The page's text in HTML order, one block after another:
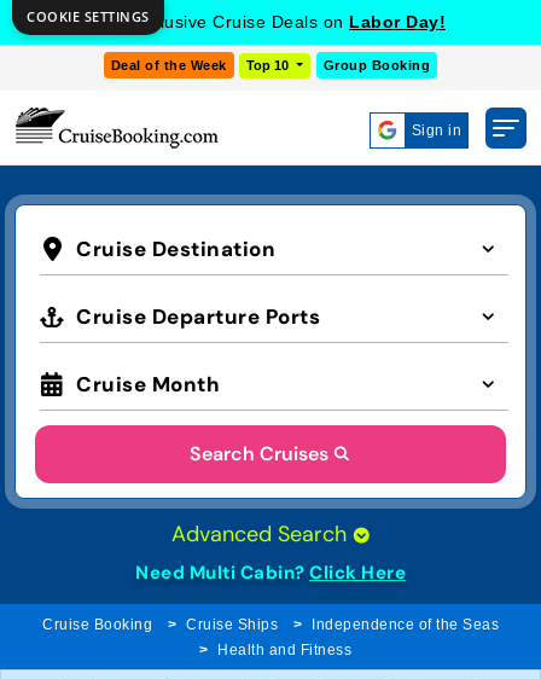
Get Exclusive Cruise Deals on Labor Day!
Deal of the Week Top 10 Group Booking
Sign in
Cruise Destination
Cruise Departure Ports
Cruise Month
Search Cruises
Advanced Search
Need Multi Cabin? Click Here
Cruise Booking Cruise Ships
Independence of the Seas
Health and Fitness
COOKIE SETTINGS